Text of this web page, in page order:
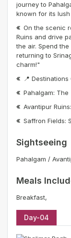
journey to
known for its
On the scenic
Ruins and drive
the air. Spend
returning to
charm!"
📍
Pahalgam:
Avantipur
Saffron Fields:
Sightseeing
Pahalgam /
Meals
Breakfast,
Day-04